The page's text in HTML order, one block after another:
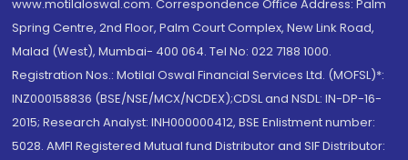
www.motilaloswal.com. Correspondence Office Address: Palm
Spring Centre, 2nd Floor, Palm Court Complex, New Link Road,
Malad (West), Mumbai- 400 064. Tel No: 022 7188 1000.
Registration Nos.: Motilal Oswal Financial Services Ltd. (MOFSL)*:
INZ000158836 (BSE/NSE/MCX/NCDEX);CDSL and NSDL: IN-DP-16-
2015; Research Analyst: INH000000412, BSE Enlistment number:
5028. AMFI Registered Mutual fund Distributor and SIF Distributor: